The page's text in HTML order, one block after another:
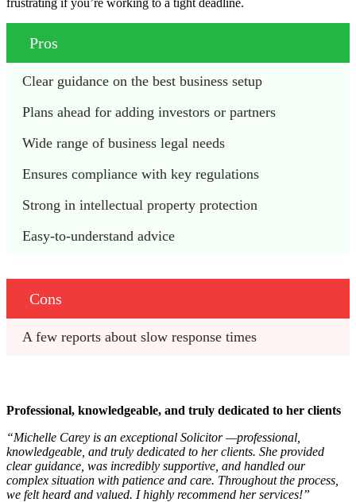
Pros
Clear guidance on the best business setup
Plans ahead for adding investors or partners
Wide range of business legal needs
Ensures compliance with key regulations
Strong in intellectual property protection
Easy-to-understand advice
Cons
A few reports about slow response times
Professional, knowledgeable, and truly dedicated to her clients
“Michelle Carey is an exceptional Solicitor —professional,
knowledgeable, and truly dedicated to her clients. She provided
clear guidance, was incredibly supportive, and handled our
complex situation with patience and care. Throughout the process,
we felt heard and valued. I highly recommend her services!”